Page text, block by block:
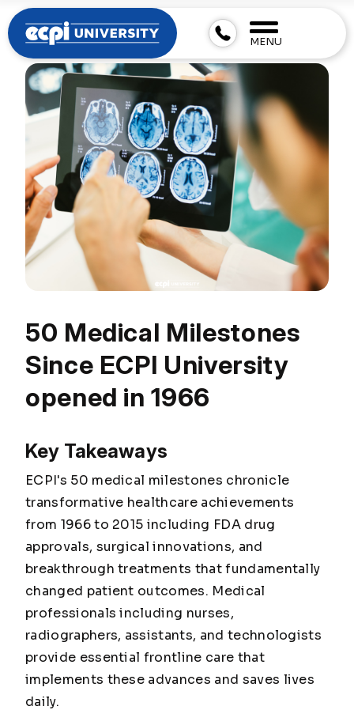
MENU
50 Medical Milestones
Since ECPI University
opened in 1966
Key Takeaways
ECPI's 50 medical milestones chronicle
transformative healthcare achievements
from 1966 to 2015 including FDA drug
approvals, surgical innovations, and
breakthrough treatments that fundamentally
changed patient outcomes. Medical
professionals including nurses,
radiographers, assistants, and technologists
provide essential frontline care that
implements these advances and saves lives
daily.